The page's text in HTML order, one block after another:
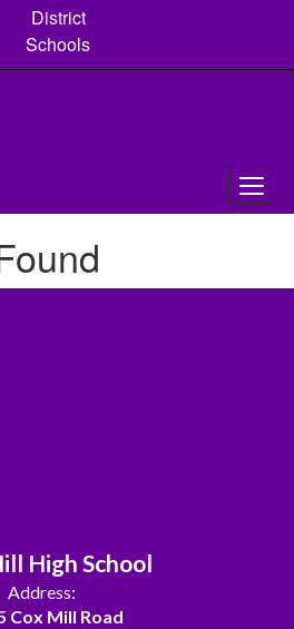
District
Schools
High School
Address:
Cox Mill Road